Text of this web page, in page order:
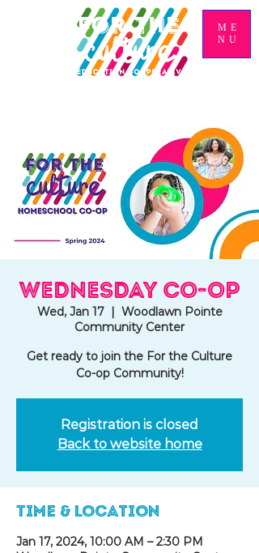
ME
NU
Wednesday Co-op
Wed, Jan 17
  |
Woodlawn Pointe
Community Center
Get ready to join the For the Culture
Co-op Community!
Registration is closed
Back to website home
Time & Location
Jan 17, 2024, 10:00 AM – 2:30 PM